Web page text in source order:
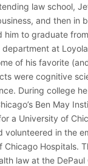
law school,
and then in
him to graduate
at
of his favorite
were cognitive
During college
Ben May
a University of
volunteered in the
Chicago Hospitals.
law at the DePaul